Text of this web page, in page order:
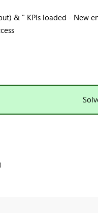
) & " KPIs loaded - New